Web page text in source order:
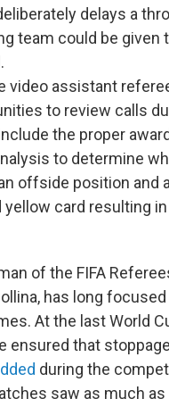
delays a
team could be given
video assistant
to review calls
the proper
to determine
offside position and
yellow card resulting
of the FIFA
has long
At the last World
ensured that
during the
saw as much as